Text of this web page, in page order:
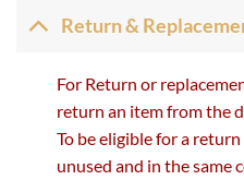
Return &
For Return or
return an item from the
To be eligible for a
unused and in the same